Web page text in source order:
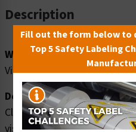
Description
Word Message:
Visitor entrance. ALL
Description:
Clarion Safety Systems
visitor entrance safety signs
Fill out the form below to
Top 5 Safety Labeling